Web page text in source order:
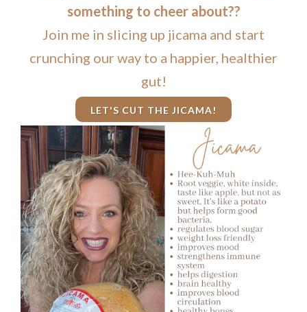
something to cheer about??
Join me in slicing up jicama and start
crunching our way to a happier, healthier
gut!
LET'S CUT THE JICAMA!